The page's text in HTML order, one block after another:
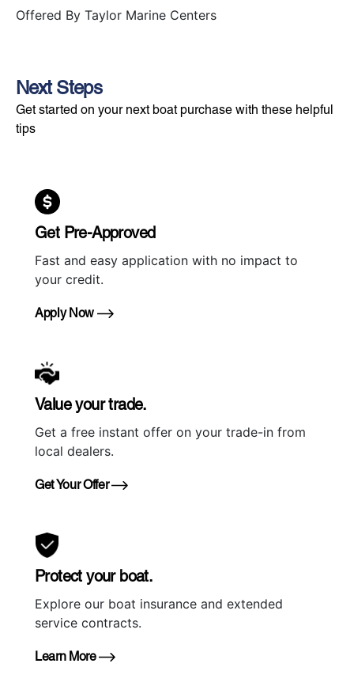
Offered By Taylor Marine Centers
Next Steps
Get started on your next boat purchase with these helpful
tips
Get Pre-Approved
Fast and easy application with no impact to
your credit.
Apply Now
Value your trade.
Get a free instant offer on your trade-in from
local dealers.
Get Your Offer
Protect your boat.
Explore our boat insurance and extended
service contracts.
Learn More